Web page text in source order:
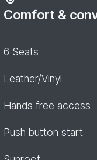
Comfort &
6 Seats
Leather/Vinyl
Hands free access
Push button start